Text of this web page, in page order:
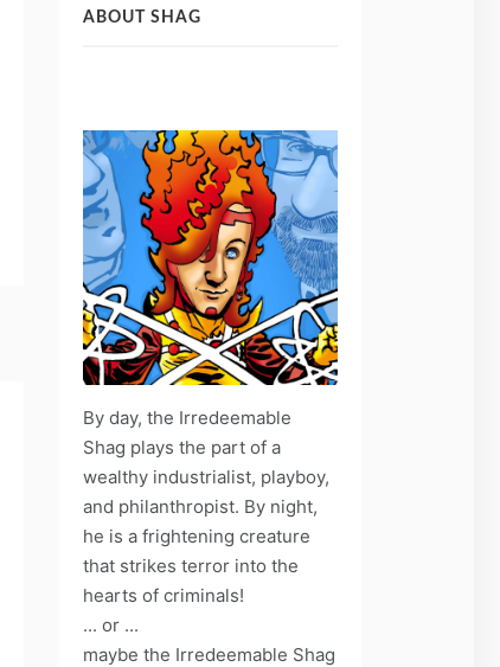
ABOUT SHAG
By day, the Irredeemable
Shag plays the part of a
wealthy industrialist, playboy,
and philanthropist. By night,
he is a frightening creature
that strikes terror into the
hearts of criminals!
... or ...
maybe the Irredeemable Shag